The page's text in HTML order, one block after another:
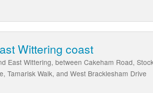
Wittering coast
East Wittering, between Cakeham Road,
Tamarisk Walk, and West Bracklesham Drive